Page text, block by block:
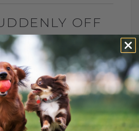
OFF
IT MIGHT BE
DISEASE
ANDREW JONES
2026
1 COMMENT
Have a Stroke?
Vestibular Disease and